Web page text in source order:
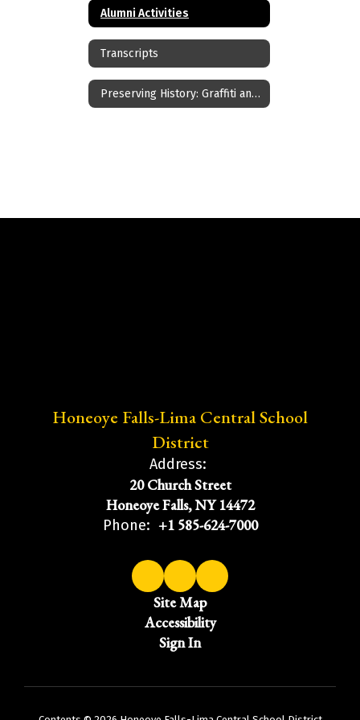
Alumni Activities
Transcripts
Preserving History: Graffiti and Ceiling Tile Art Archive
Honeoye Falls-Lima Central School
District
Address:
20 Church Street
Honeoye Falls, NY 14472
Phone: +1 585-624-7000
Site Map
Accessibility
Sign In